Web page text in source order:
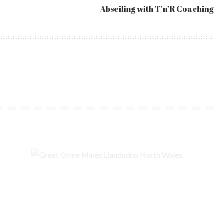
Abseiling with T’n’R Coaching